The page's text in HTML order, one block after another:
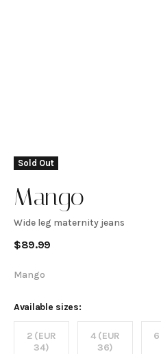
Sold Out
Mango
Wide leg
maternity
jeans
Wide leg maternity jeans
$89.99
Mango
Available sizes:
2 (EUR
34)
4 (EUR
36)
6